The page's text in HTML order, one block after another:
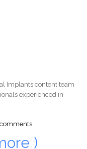
Implants content team
experienced in
)